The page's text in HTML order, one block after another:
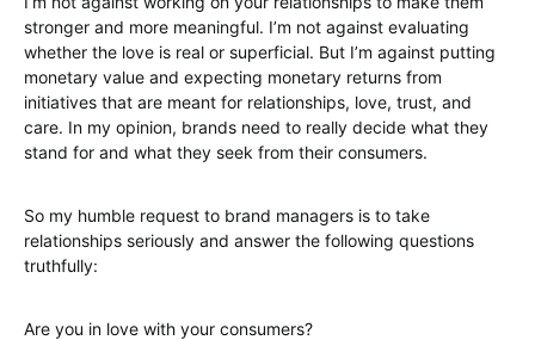
stronger and more meaningful. I’m not against evaluating
whether the love is real or superficial. But I’m against putting
monetary value and expecting monetary returns from
initiatives that are meant for relationships, love, trust, and
care. In my opinion, brands need to really decide what they
stand for and what they seek from their consumers.
So my humble request to brand managers is to take
relationships seriously and answer the following questions
truthfully:
Are you in love with your consumers?